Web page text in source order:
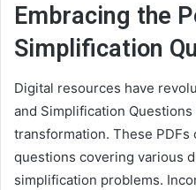
Embracing the
Simplification
Digital resources have
and Simplification
transformation. These
questions covering various
simplification problems.